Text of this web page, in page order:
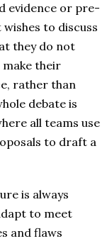
evidence or pre-
to discuss
they do not
their
rather than
debate is
all teams use
to draft a
is always
to meet
and flaws